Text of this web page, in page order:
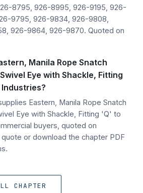
8795, 926-8995, 926-9195, 926-
9795, 926-9834, 926-9808,
926-9864, 926-9870. Quoted on
Manila Rope Snatch
Eye with Shackle, Fitting
Eastern, Manila Rope Snatch
Eye with Shackle, Fitting 'Q' to
buyers, quoted on
or download the chapter PDF
CHAPTER